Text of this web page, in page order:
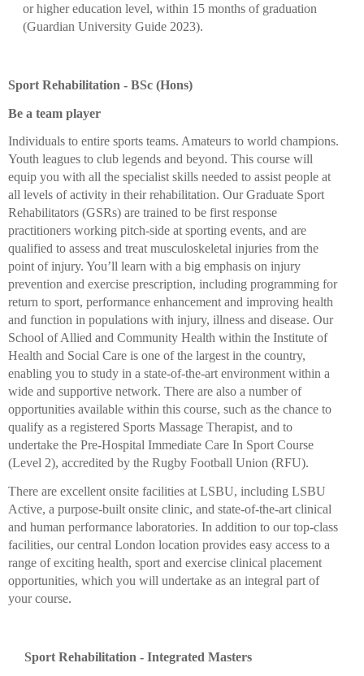
or higher education level, within 15 months of graduation
(Guardian University Guide 2023).
Sport Rehabilitation - BSc (Hons)
Be a team player
Individuals to entire sports teams. Amateurs to world champions.
Youth leagues to club legends and beyond. This course will
equip you with all the specialist skills needed to assist people at
all levels of activity in their rehabilitation. Our Graduate Sport
Rehabilitators (GSRs) are trained to be first response
practitioners working pitch-side at sporting events, and are
qualified to assess and treat musculoskeletal injuries from the
point of injury. You’ll learn with a big emphasis on injury
prevention and exercise prescription, including programming for
return to sport, performance enhancement and improving health
and function in populations with injury, illness and disease. Our
School of Allied and Community Health within the Institute of
Health and Social Care is one of the largest in the country,
enabling you to study in a state-of-the-art environment within a
wide and supportive network. There are also a number of
opportunities available within this course, such as the chance to
qualify as a registered Sports Massage Therapist, and to
undertake the Pre-Hospital Immediate Care In Sport Course
(Level 2), accredited by the Rugby Football Union (RFU).
There are excellent onsite facilities at LSBU, including LSBU
Active, a purpose-built onsite clinic, and state-of-the-art clinical
and human performance laboratories. In addition to our top-class
facilities, our central London location provides easy access to a
range of exciting health, sport and exercise clinical placement
opportunities, which you will undertake as an integral part of
your course.
Sport Rehabilitation - Integrated Masters